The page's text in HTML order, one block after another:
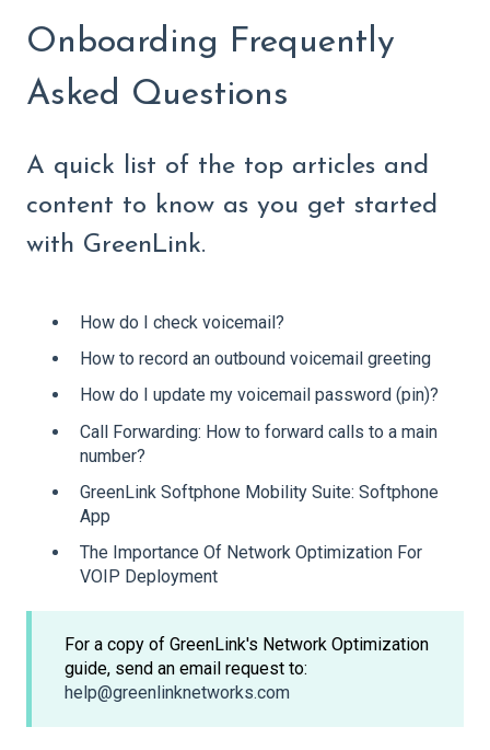
Onboarding Frequently
Asked Questions
A quick list of the top articles and
content to know as you get started
with GreenLink.
How do I check voicemail?
How to record an outbound voicemail greeting
How do I update my voicemail password (pin)?
Call Forwarding: How to forward calls to a main
number?
GreenLink Softphone Mobility Suite: Softphone
App
The Importance Of Network Optimization For
VOIP Deployment
For a copy of GreenLink's Network Optimization
guide, send an email request to:
help@greenlinknetworks.com